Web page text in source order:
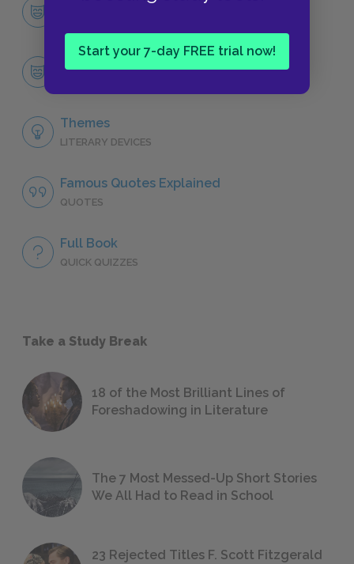
Start your 7-day FREE trial now!
Themes
LITERARY DEVICES
Famous Quotes Explained
QUOTES
Full Book
QUICK QUIZZES
Take a Study Break
18 of the Most Brilliant Lines of
Foreshadowing in Literature
The 7 Most Messed-Up Short Stories
We All Had to Read in School
23 Rejected Titles F. Scott Fitzgerald